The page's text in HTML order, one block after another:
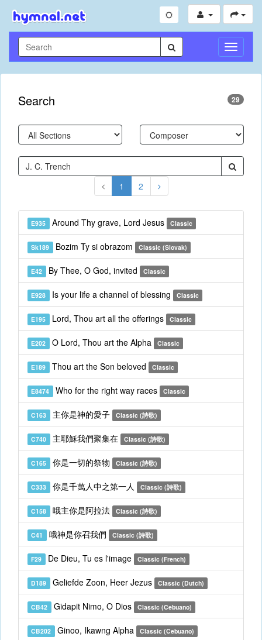
Toggle
Search 29
1 2
E935 Around Thy grave, Lord Jesus Classic
Sk189 Bozim Ty si obrazom Classic (Slovak)
E42 By Thee, O God, invited Classic
E928 Is your life a channel of blessing Classic
E195 Lord, Thou art all the offerings Classic
E202 O Lord, Thou art the Alpha Classic
E189 Thou art the Son beloved Classic
E8474 Who for the right way races Classic
C163 主你是神的愛子 Classic (詩歌)
C740 主耶穌我們聚集在 Classic (詩歌)
C165 你是一切的祭物 Classic (詩歌)
C333 你是千萬人中之第一人 Classic (詩歌)
C158 哦主你是阿拉法 Classic (詩歌)
C41 哦神是你召我們 Classic (詩歌)
F29 De Dieu, Tu es l'image Classic (French)
D189 Geliefde Zoon, Heer Jezus Classic (Dutch)
CB42 Gidapit Nimo, O Dios Classic (Cebuano)
CB202 Ginoo, Ikawng Alpha Classic (Cebuano)